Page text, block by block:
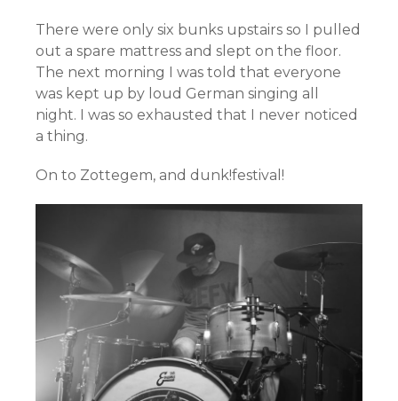
There were only six bunks upstairs so I pulled
out a spare mattress and slept on the floor.
The next morning I was told that everyone
was kept up by loud German singing all
night. I was so exhausted that I never noticed
a thing.
On to Zottegem, and dunk!festival!